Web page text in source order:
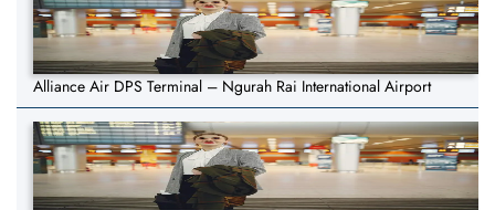
Alliance Air DPS Terminal – Ngurah Rai International Airport